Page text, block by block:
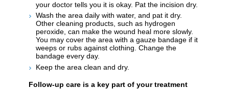
your doctor tells you it is okay. Pat the incision dry.
Wash the area daily with water, and pat it dry.
Other cleaning products, such as hydrogen
peroxide, can make the wound heal more slowly.
You may cover the area with a gauze bandage if it
weeps or rubs against clothing. Change the
bandage every day.
Keep the area clean and dry.
Follow-up care is a key part of your treatment